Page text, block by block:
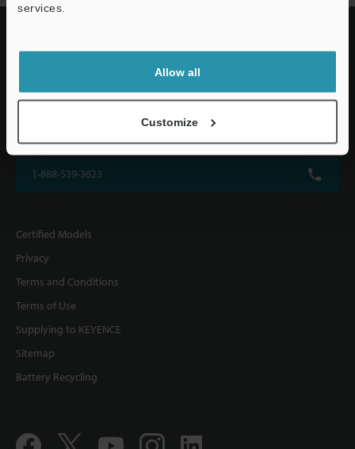
services.
Allow all
Customize
KEYENCE CORPORATION OF AMERICA
1-888-539-3623
Certified Models
Privacy
Terms and Conditions
Terms of Use
Supplying to KEYENCE
Sitemap
Battery Recycling